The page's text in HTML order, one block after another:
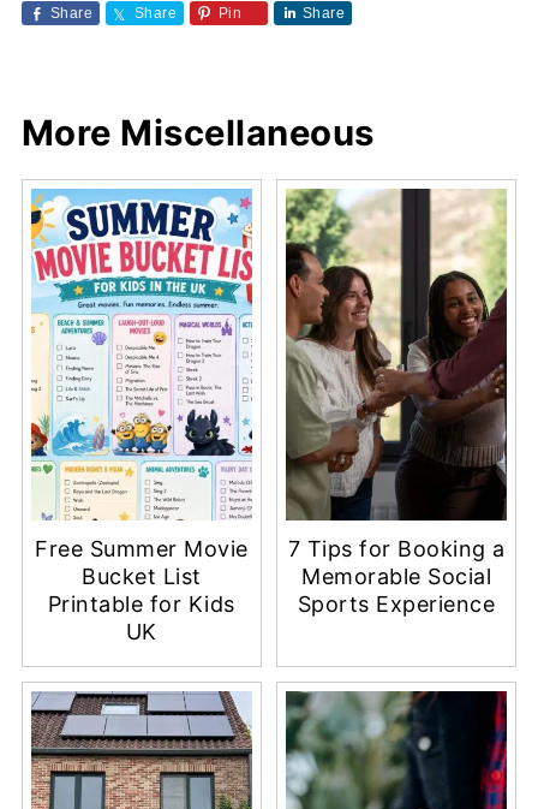
Share Share Pin Share
More Miscellaneous
Free Summer Movie
Bucket List
Printable for Kids
UK
7 Tips for Booking a
Memorable Social
Sports Experience